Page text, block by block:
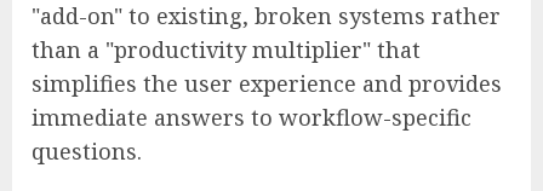
"add-on" to existing, broken systems rather
than a "productivity multiplier" that
simplifies the user experience and provides
immediate answers to workflow-specific
questions.